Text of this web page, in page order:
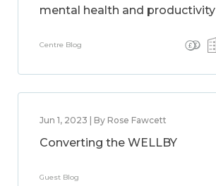
mental health and productivity
Centre Blog
Jun 1, 2023 | By Rose Fawcett
Converting the WELLBY
Guest Blog